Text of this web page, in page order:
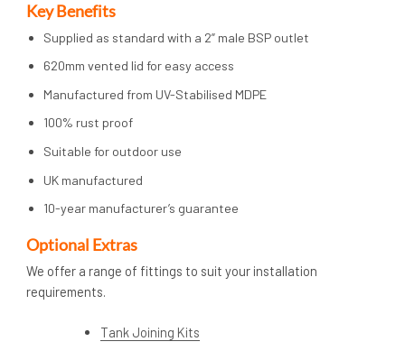
Key Benefits
Supplied as standard with a 2” male BSP outlet
620mm vented lid for easy access
Manufactured from UV-Stabilised MDPE
100% rust proof
Suitable for outdoor use
UK manufactured
10-year manufacturer’s guarantee
Optional Extras
We offer a range of fittings to suit your installation
requirements.
Tank Joining Kits